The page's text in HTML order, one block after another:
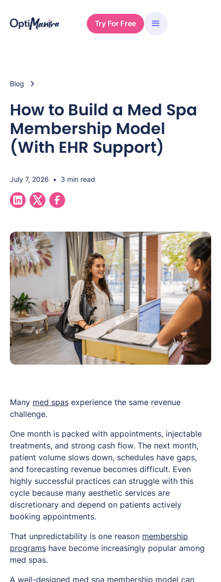
Try For Free
Blog
How to Build a Med Spa
Membership Model
(With EHR Support)
July 7, 2026 • 3 min read
Many med spas experience the same revenue
challenge.
One month is packed with appointments, injectable
treatments, and strong cash flow. The next month,
patient volume slows down, schedules have gaps,
and forecasting revenue becomes difficult. Even
highly successful practices can struggle with this
cycle because many aesthetic services are
discretionary and depend on patients actively
booking appointments.
That unpredictability is one reason membership
programs have become increasingly popular among
med spas.
A well-designed med spa membership model can